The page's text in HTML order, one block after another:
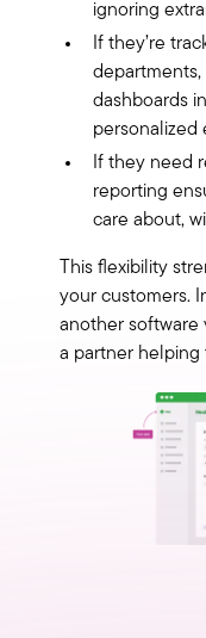
ignoring
If they’re
dashboards
personalized
If they need
reporting
care about,
This flexibility
your customers.
another software
a partner helping